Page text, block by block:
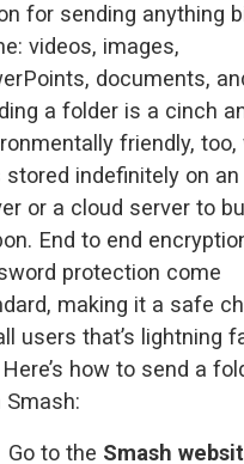
for sending anything
videos, images,
documents,
friendly, too,
stored indefinitely on an
or a cloud server to
End to end
protection come
making it a safe
users that’s lightning
how to send a
Smash:
Go to the Smash